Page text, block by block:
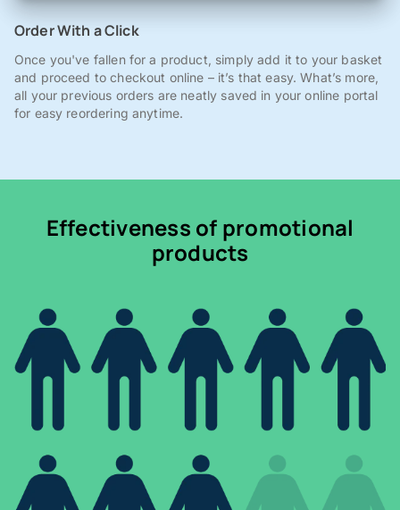
Order With a Click
Once you've fallen for a product, simply add it to your basket
and proceed to checkout online – it’s that easy. What’s more,
all your previous orders are neatly saved in your online portal
for easy reordering anytime.
Effectiveness of promotional
products